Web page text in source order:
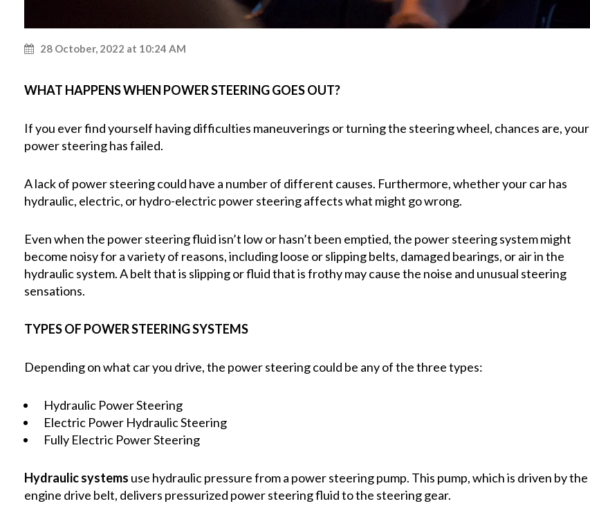
28 October, 2022 at 10:24 AM
WHAT HAPPENS WHEN POWER STEERING GOES OUT?
If you ever find yourself having difficulties maneuverings or turning the steering wheel, chances are, your
power steering has failed.
A lack of power steering could have a number of different causes. Furthermore, whether your car has
hydraulic, electric, or hydro-electric power steering affects what might go wrong.
Even when the power steering fluid isn’t low or hasn’t been emptied, the power steering system might
become noisy for a variety of reasons, including loose or slipping belts, damaged bearings, or air in the
hydraulic system. A belt that is slipping or fluid that is frothy may cause the noise and unusual steering
sensations.
TYPES OF POWER STEERING SYSTEMS
Depending on what car you drive, the power steering could be any of the three types:
Hydraulic Power Steering
Electric Power Hydraulic Steering
Fully Electric Power Steering
Hydraulic systems use hydraulic pressure from a power steering pump. This pump, which is driven by the
engine drive belt, delivers pressurized power steering fluid to the steering gear.